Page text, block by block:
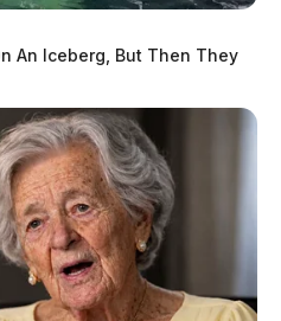
An Iceberg, But Then They